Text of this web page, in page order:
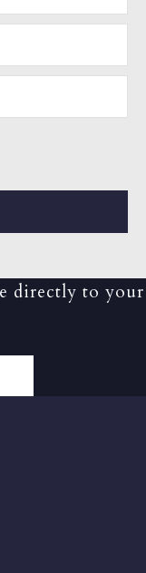
directly to your